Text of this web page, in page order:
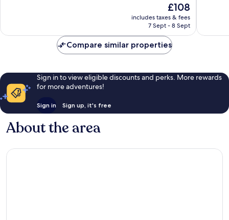
The
price
is
£108
includes taxes & fees
7 Sept - 8 Sept
Compare similar properties
Sign in to view eligible discounts and perks. More rewards
for more adventures!
Sign in Sign up, it's free
About the area